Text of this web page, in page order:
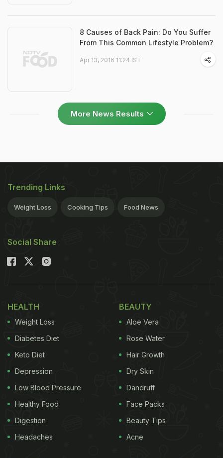
8 Causes of Back Pain: Do You Suffer
From This Common Lifestyle Problem?
Apr 13, 2016 11:24 IST
More News Results
Trending Links
Weight Loss Cooking Tips Food News
Social Share
HEALTH
Weight Loss
Diabetes Diet
Keto Diet
Depression
Low Blood Pressure
Healthy Food
Digestion
Headaches
BEAUTY
Aloe Vera
Rose Water
Hair Growth
Dry Skin
Dandruff
Face Packs
Beauty Tips
Acne